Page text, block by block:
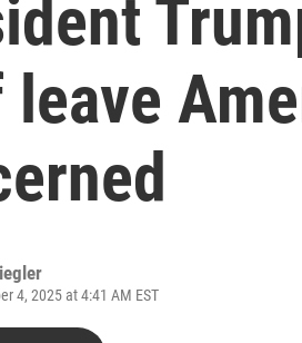
leave
4, 2025 at 4:41 AM EST